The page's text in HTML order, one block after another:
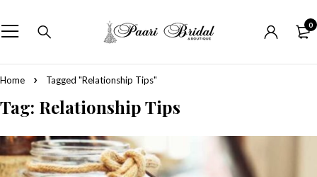
0
Home Tagged "Relationship Tips"
Tag: Relationship Tips